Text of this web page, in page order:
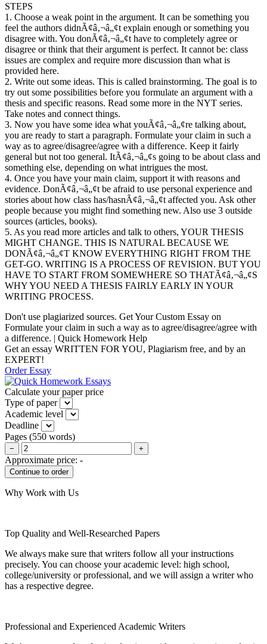
STEPS
1. Choose a weak point in the argument. It can be something you
feel the authors didnÃ¢â‚¬â„¢t explain enough or something you
disagree with. You donÃ¢â‚¬â„¢t have to completely agree or
disagree or think that their argument is perfect. It cannot be: class
issues are complex and require more discussion than what is
provided here.
2. Write out some ideas. This is called brainstorming. The goal is to
try out some possibilities before you formulate an argument with a
thesis and specific reasons. Read some more in the NYT series.
Take notes and connect things.
3. Now you have some idea what youÃ¢â‚¬â„¢re talking about,
you are ready to start a paragraph. Formulate your claim in such a
way as to agree/disagree/agree with a difference. Keep it fairly
general but not too general. ItÃ¢â‚¬â„¢s going to be about class and
something else, depending on what intrigues the most.
4. Once you have your main claim, support it with reasons and
evidence. DonÃ¢â‚¬â„¢t be afraid to use personal experience and
stories about how class has/hasnÃ¢â‚¬â„¢t affected you. Ask other
people because you might find something new. Also use 3 outside
sources (articles, books).
5. As you read more articles and talk to others, YOUR THESIS
MIGHT CHANGE. THIS IS NATURAL BECAUSE WE
DONÃ¢â‚¬â„¢T KNOW EVERYTHING RIGHT FROM THE
GET-GO. WRITING IS A PROCESS OF REVISION. BUT YOU
HAVE TO START FROM SOMEWHERE SO THATÃ¢â‚¬â„¢S
WHY YOU NEED A THESIS FAIRLY EARLY IN YOUR
WRITING PROCESS.
Don't use plagiarized sources. Get Your Custom Essay on
Formulate your claim in such a way as to agree/disagree/agree with
a difference. | Quick Homework Help
Get an essay WRITTEN FOR YOU, Plagiarism free, and by an
EXPERT!
Order Essay
Calculate your paper price
Type of paper
Academic level
Deadline
Pages (550 words)
− +
Approximate price: -
Why Work with Us
Top Quality and Well-Researched Papers
We always make sure that writers follow all your instructions
precisely. You can choose your academic level: high school,
college/university or professional, and we will assign a writer who
has a respective degree.
Professional and Experienced Academic Writers